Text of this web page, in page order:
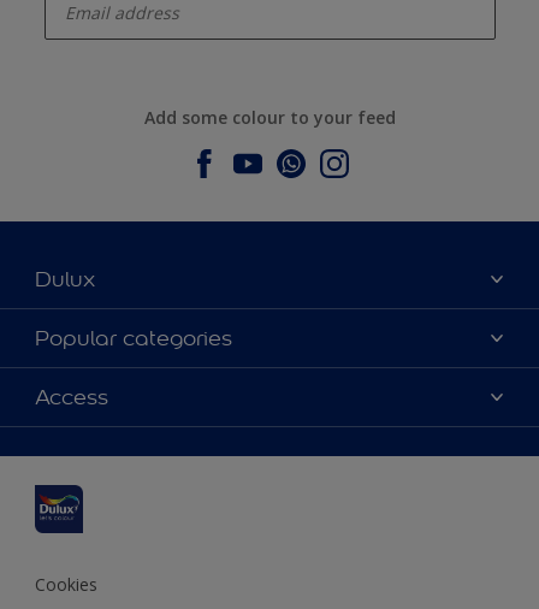
Add some colour to your feed
Dulux
About Dulux
Contact us
Find a stockist
Popular categories
Dulux colours
Products
Inspiration
Decoration Advice
Access
Accessibility
Cookies